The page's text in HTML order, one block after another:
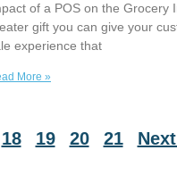
of a POS on the Grocery
gift you can give your
experience that
More »
18 19 20 21